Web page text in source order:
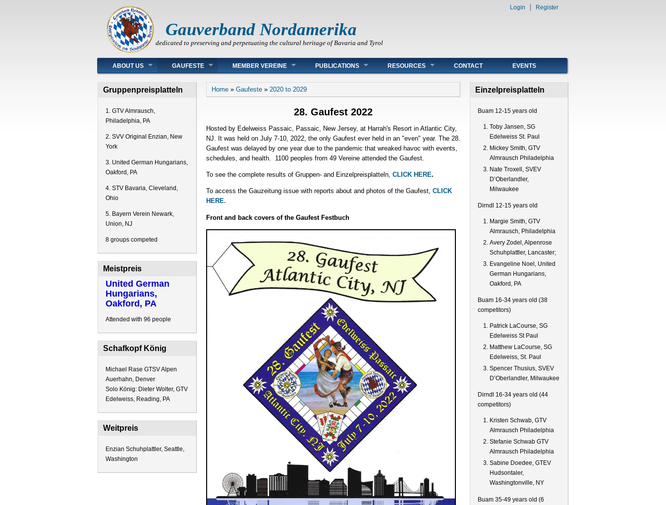
Gauverband Nordamerika
dedicated to preserving and perpetuating the cultural heritage of Bavaria and Tyrol
Login Register
Main menu
ABOUT US GAUFESTE MEMBER VEREINE PUBLICATIONS RESOURCES CONTACT EVENTS
Gruppenpreisplatteln
1. GTV Almrausch,
Philadelphia, PA
2. SVV Original Enzian, New
York
3. United German Hungarians,
Oakford, PA
4. STV Bavaria, Cleveland,
Ohio
5. Bayern Verein Newark,
Union, NJ
8 groups competed
Meistpreis
United German
Hungarians,
Oakford, PA
Attended with 96 people
Schafkopf König
Michael Rase GTSV Alpen
Auerhahn, Denver
Solo König: Dieter Wolter, GTV
Edelweiss, Reading, PA
Weitpreis
Enzian Schuhplattler, Seattle,
Washington
You are here
Home» Gaufeste» 2020 to 2029
28. Gaufest 2022
Hosted by Edelweiss Passaic, Passaic, New Jersey, at Harrah's Resort in Atlantic City,
NJ. It was held on July 7-10, 2022, the only Gaufest ever held in an "even" year. The 28.
Gaufest was delayed by one year due to the pandemic that wreaked havoc with events,
schedules, and health. 1100 peoples from 49 Vereine attended the Gaufest.
To see the complete results of Gruppen- and Einzelpreisplatteln, CLICK HERE.
To access the Gauzeitung issue with reports about and photos of the Gaufest, CLICK
HERE.
Front and back covers of the Gaufest Festbuch
Einzelpreisplatteln
Buam 12-15 years old
Toby Jansen, SG
Edelweiss St. Paul
Mickey Smith, GTV
Almrausch Philadelphia
Nate Troxell, SVEV
D’Oberlandler,
Milwaukee
Dirndl 12-15 years old
Margie Smith, GTV
Almrausch, Philadelphia
Avery Zodel, Alpenrose
Schuhplattler, Lancaster;
Evangeline Noel, United
German Hungarians,
Oakford, PA
Buam 16-34 years old (38
competitors)
Patrick LaCourse, SG
Edelweiss St Paul
Matthew LaCourse, SG
Edelweiss, St. Paul
Spencer Thusius, SVEV
D’Oberlandler, Milwaukee
Dirndl 16-34 years old (44
competitors)
Kristen Schwab, GTV
Almrausch Philadelphia
Stefanie Schwab GTV
Almrausch Philadelphia
Sabine Doedee, GTEV
Hudsontaler,
Washingtonville, NY
Buam 35-49 years old (6